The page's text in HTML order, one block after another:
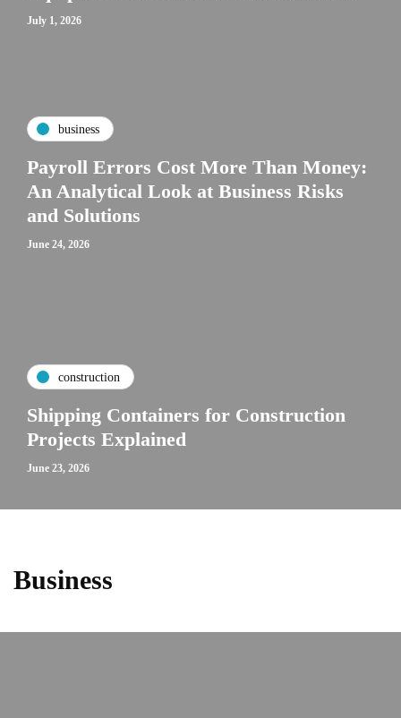
July 1, 2026
business
Payroll Errors Cost More Than Money:
An Analytical Look at Business Risks
and Solutions
June 24, 2026
construction
Shipping Containers for Construction
Projects Explained
June 23, 2026
Business